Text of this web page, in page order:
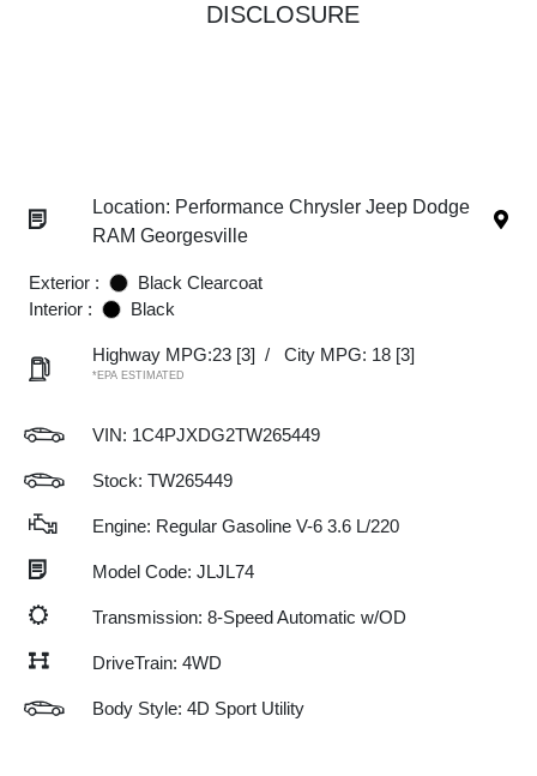
DISCLOSURE
Location: Performance Chrysler Jeep Dodge
RAM Georgesville
Exterior :
Black Clearcoat
Interior :
Black
Highway MPG:23 [3] / City MPG: 18 [3]
*EPA ESTIMATED
VIN: 1C4PJXDG2TW265449
Stock: TW265449
Engine: Regular Gasoline V-6 3.6 L/220
Model Code: JLJL74
Transmission: 8-Speed Automatic w/OD
DriveTrain: 4WD
Body Style: 4D Sport Utility